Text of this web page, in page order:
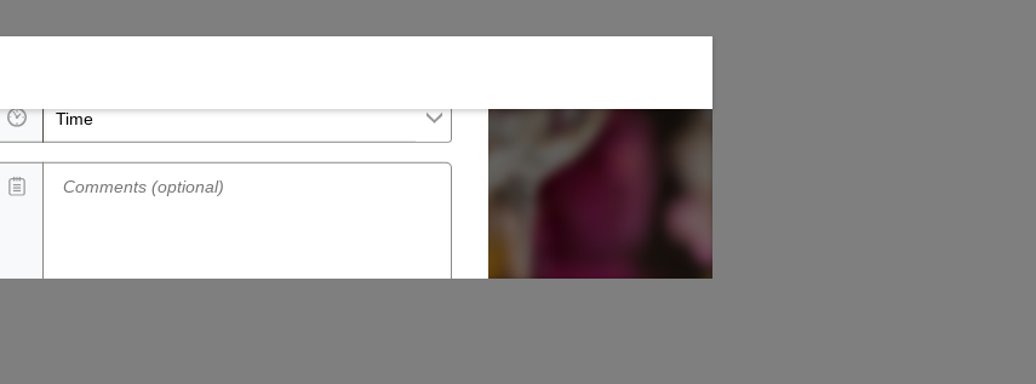
Time
Comments (optional)